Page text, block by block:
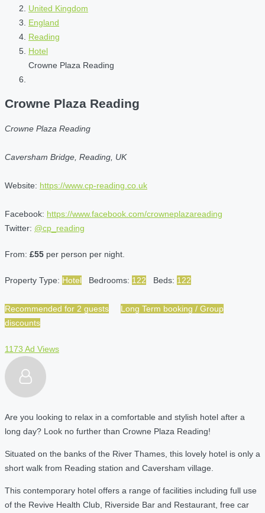
United Kingdom
England
Reading
Hotel
Crowne Plaza Reading
Crowne Plaza Reading
Crowne Plaza Reading
Caversham Bridge, Reading, UK
Website: https://www.cp-reading.co.uk
Facebook: https://www.facebook.com/crowneplazareading
Twitter: @cp_reading
From: £55 per person per night.
Property Type: Hotel Bedrooms: 122 Beds: 122
Recommended for 2 guests
Long Term booking / Group
discounts
1173 Ad Views
Are you looking to relax in a comfortable and stylish hotel after a
long day? Look no further than Crowne Plaza Reading!
Situated on the banks of the River Thames, this lovely hotel is only a
short walk from Reading station and Caversham village.
This contemporary hotel offers a range of facilities including full use
of the Revive Health Club, Riverside Bar and Restaurant, free car